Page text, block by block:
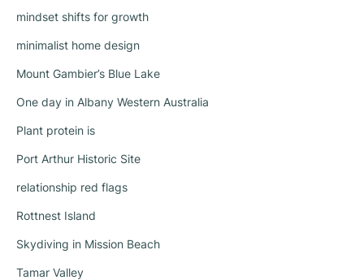
mindset shifts for growth
minimalist home design
Mount Gambier’s Blue Lake
One day in Albany Western Australia
Plant protein is
Port Arthur Historic Site
relationship red flags
Rottnest Island
Skydiving in Mission Beach
Tamar Valley